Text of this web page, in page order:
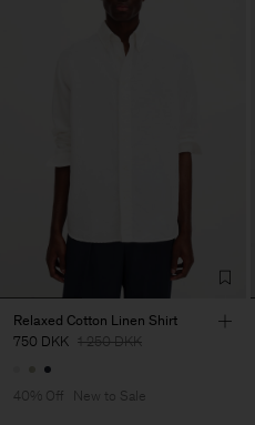
Relaxed Cotton Linen Shirt
750 DKK 1 250 DKK
40% Off New to Sale